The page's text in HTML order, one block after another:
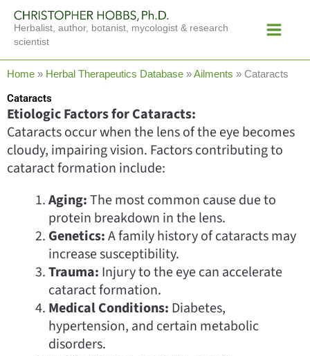
content
Herbalist, author, botanist, mycologist & research
scientist
Menu
Home » Herbal Therapeutics Database »Ailments » Cataracts
Cataracts
Etiologic Factors for Cataracts:
Cataracts occur when the lens of the eye becomes
cloudy, impairing vision. Factors contributing to
cataract formation include:
Aging:The most common cause due to
protein breakdown in the lens.
Genetics:A family history of cataracts may
increase susceptibility.
Trauma: Injury to the eye can accelerate
cataract formation.
Medical Conditions: Diabetes,
hypertension, and certain metabolic
disorders.